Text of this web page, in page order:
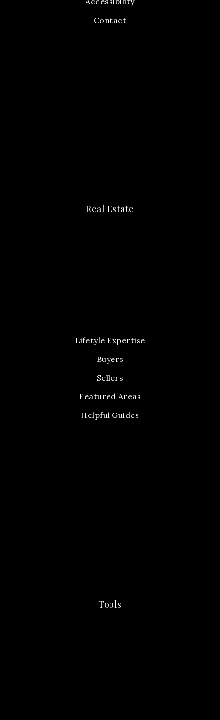
Contact
Real Estate
Lifetyle Expertise
Buyers
Sellers
Featured Areas
Helpful Guides
Tools